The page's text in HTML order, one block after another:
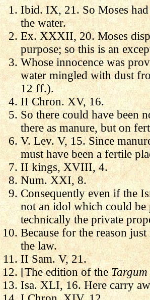
Ibid. IX, 21. So Moses
the water.
Ex. XXXII, 20. Moses
purpose; so this is an
Whose innocence was
water mingled with dust
12 ff.).
II Chron. XV, 16.
So there could have been
there as manure, but on
V. Lev. V, 15. Since
must have been a fertile
II kings, XVIII, 4.
Num. XXI, 8.
Consequently even if the
not an idol which could be
technically the private
Because for the reason
the law.
II Sam. V, 21.
[The edition of the Targum
Isa. XLI, 16. Here carry